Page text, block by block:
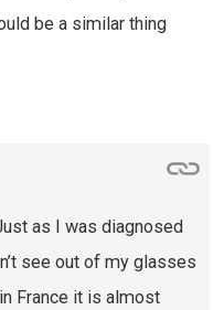
be a similar thing
as I was diagnosed
see out of my glasses
France it is almost